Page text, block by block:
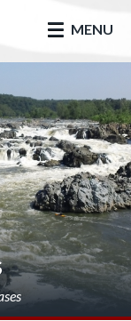
MENU